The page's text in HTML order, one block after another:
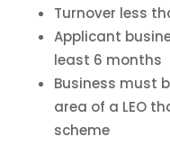
Turnover less
Applicant
least 6 months
Business must
area of a LEO
scheme